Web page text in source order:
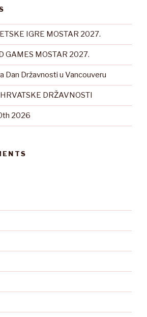
IGRE MOSTAR 2027.
GAMES MOSTAR 2027.
Dan Državnosti u Vancouveru
DRŽAVNOSTI
2026